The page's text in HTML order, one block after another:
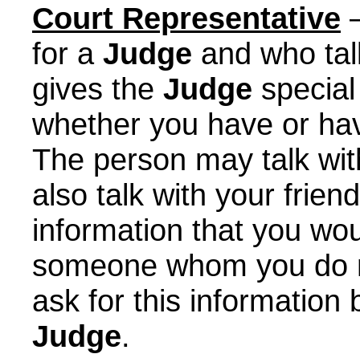
Court Representative
for a Judge and who
gives the Judge
whether you have or
The person may talk
also talk with your
information that you
someone whom you
ask for this information
Judge.